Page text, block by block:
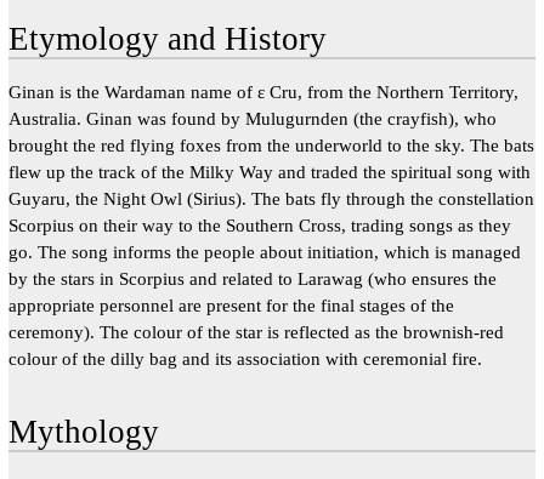
Etymology and History
Ginan is the Wardaman name of ε Cru, from the Northern Territory,
Australia. Ginan was found by Mulugurnden (the crayfish), who
brought the red flying foxes from the underworld to the sky. The bats
flew up the track of the Milky Way and traded the spiritual song with
Guyaru, the Night Owl (Sirius). The bats fly through the constellation
Scorpius on their way to the Southern Cross, trading songs as they
go. The song informs the people about initiation, which is managed
by the stars in Scorpius and related to Larawag (who ensures the
appropriate personnel are present for the final stages of the
ceremony). The colour of the star is reflected as the brownish-red
colour of the dilly bag and its association with ceremonial fire.
Mythology